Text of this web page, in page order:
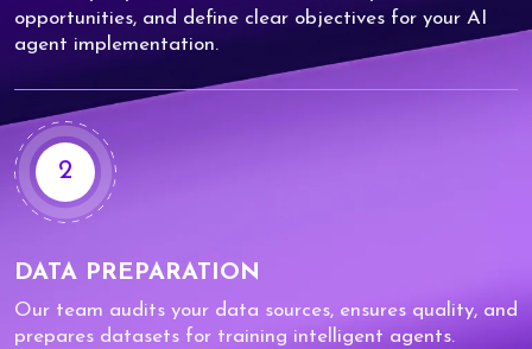
opportunities, and define clear objectives for your AI
agent implementation.
2
DATA PREPARATION
Our team audits your data sources, ensures quality, and
prepares datasets for training intelligent agents.